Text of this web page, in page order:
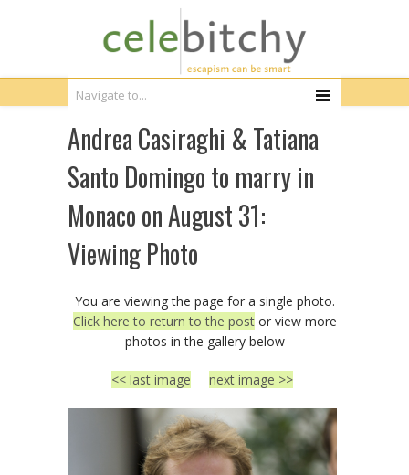
Andrea Casiraghi & Tatiana
Santo Domingo to marry in
Monaco on August 31:
Viewing Photo
You are viewing the page for a single photo.
Click here to return to the postor view more
photos in the gallery below
<< last image next image >>